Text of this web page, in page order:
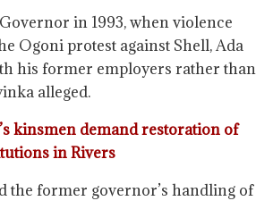
in 1993, when violence
Ogoni protest against Shell, Ada
his former employers rather than
alleged.
kinsmen demand restoration of
in Rivers
the former governor’s handling of